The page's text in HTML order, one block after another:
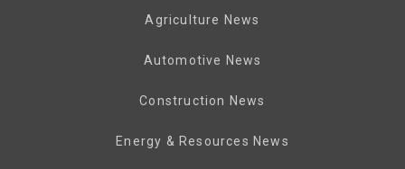
Agriculture News
Automotive News
Construction News
Energy & Resources News